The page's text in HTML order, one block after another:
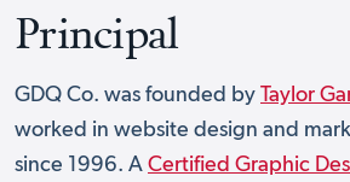
Principal
GDQ Co. was founded by Taylor
worked in website design and
since 1996. A Certified Graphic